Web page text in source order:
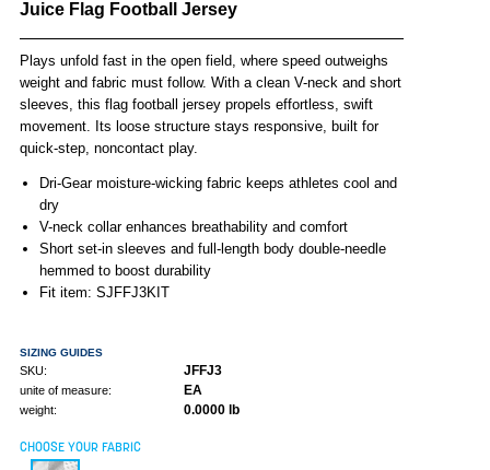
Juice Flag Football Jersey
Plays unfold fast in the open field, where speed outweighs
weight and fabric must follow. With a clean V-neck and short
sleeves, this flag football jersey propels effortless, swift
movement. Its loose structure stays responsive, built for
quick-step, noncontact play.
Dri-Gear moisture-wicking fabric keeps athletes cool and
dry
V-neck collar enhances breathability and comfort
Short set-in sleeves and full-length body double-needle
hemmed to boost durability
Fit item: SJFFJ3KIT
SIZING GUIDES
SKU: JFFJ3
unite of measure: EA
weight: 0.0000 lb
CHOOSE YOUR FABRIC